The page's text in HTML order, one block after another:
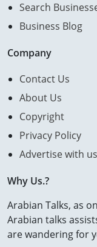
Search
Business Blog
Company
Contact Us
About Us
Copyright
Privacy Policy
Advertise with us
Why Us.?
Arabian Talks, as
Arabian talks
are wandering for